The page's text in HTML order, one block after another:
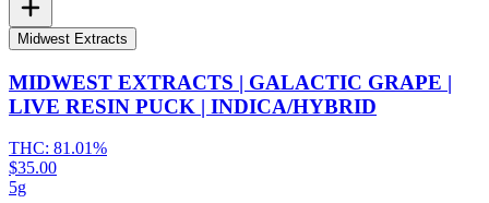
Midwest Extracts
MIDWEST EXTRACTS | GALACTIC GRAPE |
LIVE RESIN PUCK | INDICA/HYBRID
THC: 81.01%
$35.00
5g